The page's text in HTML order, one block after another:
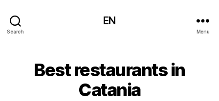
Search
EN
Menu
Best restaurants in
Catania